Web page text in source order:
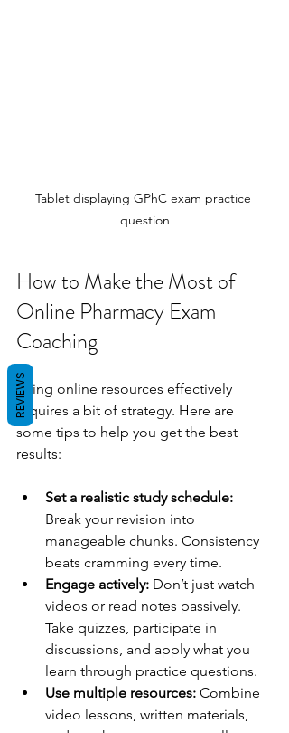
Tablet displaying GPhC exam practice
question
How to Make the Most of
Online Pharmacy Exam
Coaching
Using online resources effectively
requires a bit of strategy. Here are
some tips to help you get the best
results:
Set a realistic study schedule:
Break your revision into
manageable chunks. Consistency
beats cramming every time.
Engage actively: Don’t just watch
videos or read notes passively.
Take quizzes, participate in
discussions, and apply what you
learn through practice questions.
Use multiple resources: Combine
video lessons, written materials,
REVIEWS